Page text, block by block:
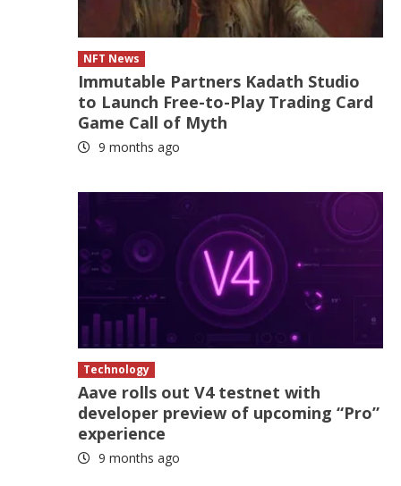
NFT News
Immutable Partners Kadath Studio
to Launch Free-to-Play Trading Card
Game Call of Myth
9 months ago
Technology
Aave rolls out V4 testnet with
developer preview of upcoming “Pro”
experience
9 months ago